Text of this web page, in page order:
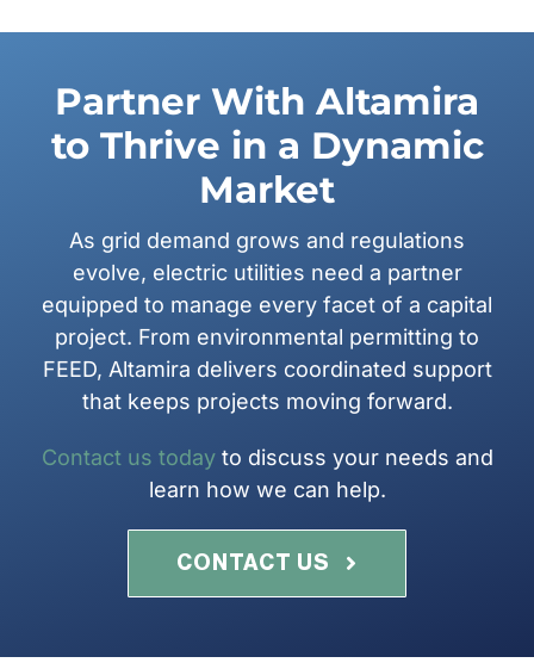
Partner With Altamira
to Thrive in a Dynamic
Market
As grid demand grows and regulations
evolve, electric utilities need a partner
equipped to manage every facet of a capital
project. From environmental permitting to
FEED, Altamira delivers coordinated support
that keeps projects moving forward.
Contact us todayto discuss your needs and
learn how we can help.
CONTACT US